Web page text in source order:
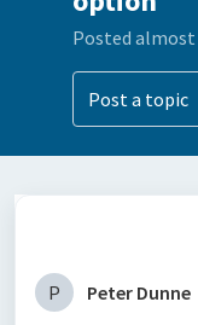
Posted almost
Post a topic
P Peter Dunne